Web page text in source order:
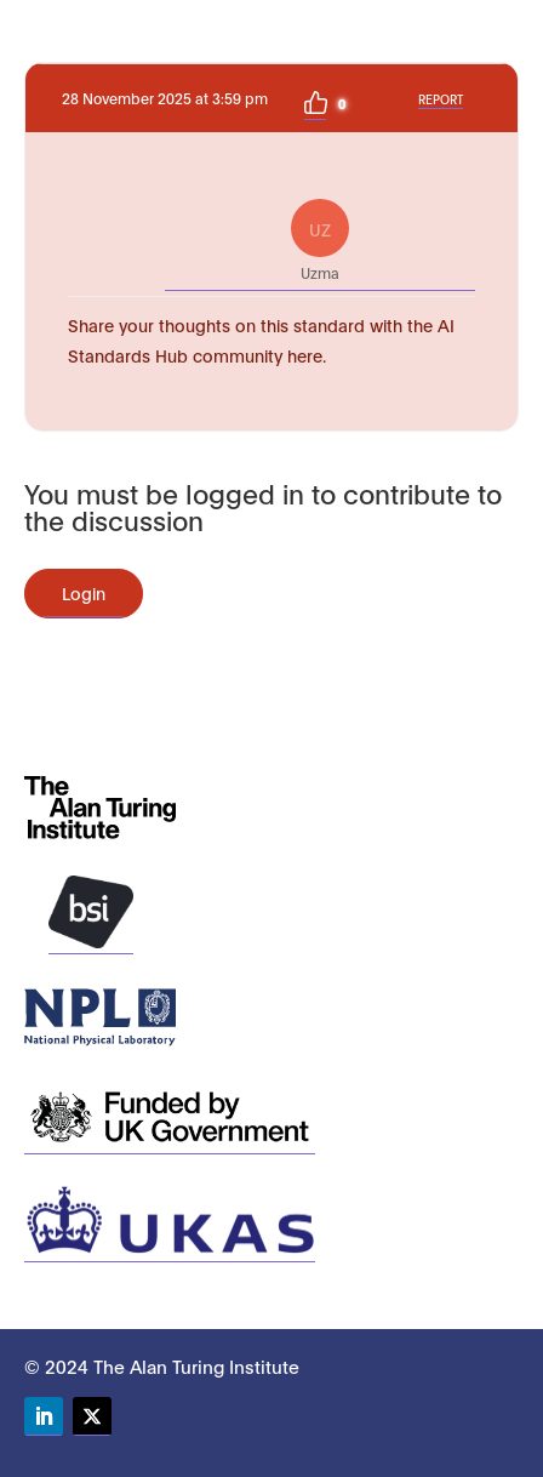
28 November 2025 at 3:59 pm 0 REPORT
UZ
Uzma
Share your thoughts on this standard with the AI
Standards Hub community here.
You must be logged in to contribute to
the discussion
Login
© 2024 The Alan Turing Institute